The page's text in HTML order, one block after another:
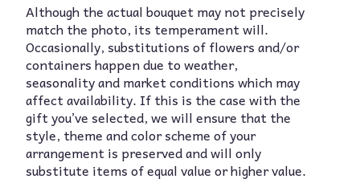
Although the actual bouquet may not precisely
match the photo, its temperament will.
Occasionally, substitutions of flowers and/or
containers happen due to weather,
seasonality and market conditions which may
affect availability. If this is the case with the
gift you’ve selected, we will ensure that the
style, theme and color scheme of your
arrangement is preserved and will only
substitute items of equal value or higher value.